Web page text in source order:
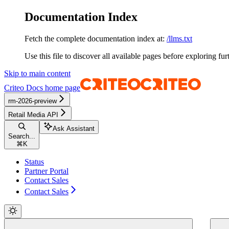
Documentation Index
Fetch the complete documentation index at: /llms.txt
Use this file to discover all available pages before exploring
Skip to main content
Criteo Docs home page
rm-2026-preview
Retail Media API
Search...
⌘ K
Ask Assistant
Status
Partner Portal
Contact Sales
Contact Sales